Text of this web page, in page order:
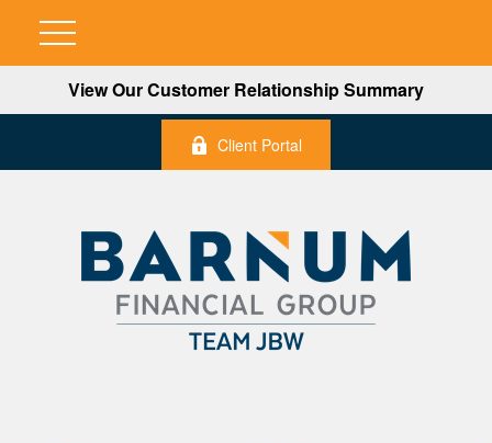
View Our Customer Relationship Summary
Client Portal